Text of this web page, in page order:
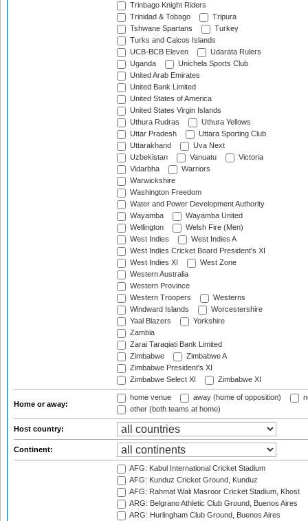
Trinbago Knight Riders
Trinidad & Tobago
Tripura
Tshwane Spartans
Turkey
Turks and Caicos Islands
UCB-BCB Eleven
Udarata Rulers
Uganda
Unichela Sports Club
United Arab Emirates
United Bank Limited
United States of America
United States Virgin Islands
Uthura Rudras
Uthura Yellows
Uttar Pradesh
Uttara Sporting Club
Uttarakhand
Uva Next
Uzbekistan
Vanuatu
Victoria
Vidarbha
Warriors
Warwickshire
Washington Freedom
Water and Power Development Authority
Wayamba
Wayamba United
Wellington
Welsh Fire (Men)
West Indies
West Indies A
West Indies Cricket Board President's XI
West Indies XI
West Zone
Western Australia
Western Province
Western Troopers
Westerns
Windward Islands
Worcestershire
Yaal Blazers
Yorkshire
Zambia
Zarai Taraqiati Bank Limited
Zimbabwe
Zimbabwe A
Zimbabwe President's XI
Zimbabwe Select XI
Zimbabwe XI
Home or away:
home venue away (home of opposition)
other (both teams at home)
Host country:
Continent:
AFG: Kabul International Cricket Stadium
AFG: Kunduz Cricket Ground, Kunduz
AFG: Rahmat Wali Masroor Cricket Stadium, Khost
ARG: Belgrano Athletic Club Ground, Buenos Aires
ARG: Hurlingham Club Ground, Buenos Aires